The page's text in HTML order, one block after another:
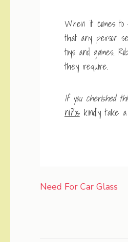
When it comes to
that any person
toys and games.
they require.
If you cherished
niños kindly take
Post
Need For Car Glass